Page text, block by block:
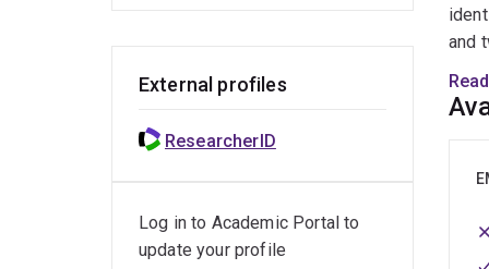
and
He
External profiles
ResearcherID
Log in to Academic Portal to
update your profile